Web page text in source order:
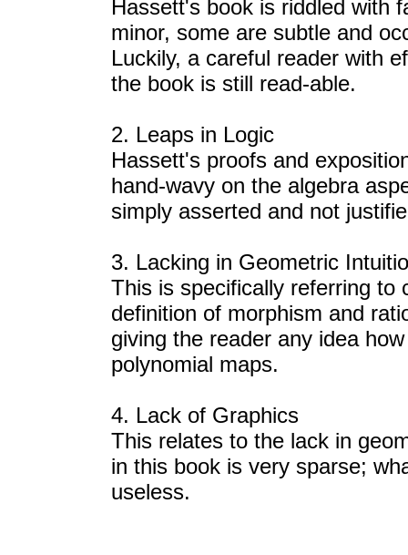
Hassett's book is riddled with
minor, some are subtle and
Luckily, a careful reader with
the book is still read-able.
2. Leaps in Logic
Hassett's proofs and
hand-wavy on the algebra
simply asserted and not
3. Lacking in Geometric
This is specifically referring to
definition of morphism and
giving the reader any idea
polynomial maps.
4. Lack of Graphics
This relates to the lack in
in this book is very sparse;
useless.